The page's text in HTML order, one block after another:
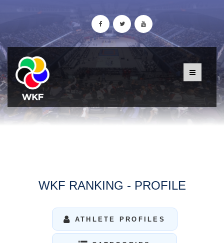
WKF RANKING - PROFILE
ATHLETE PROFILES